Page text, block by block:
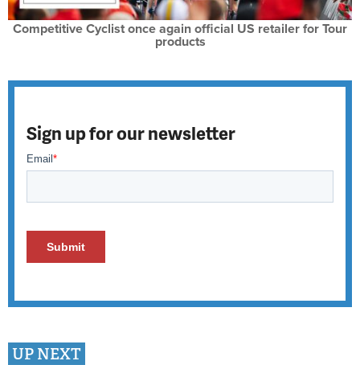
Competitive Cyclist once again official US retailer for Tour
products
Sign up for our newsletter
UP NEXT